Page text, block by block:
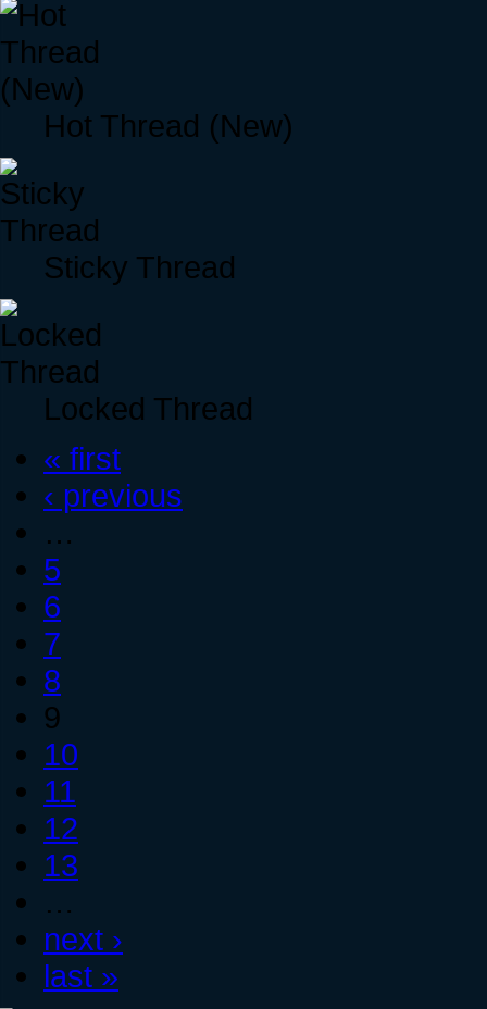
Hot Thread (New)
Sticky Thread
Locked Thread
« first
‹ previous
…
5
6
7
8
9
10
11
12
13
…
next ›
last »